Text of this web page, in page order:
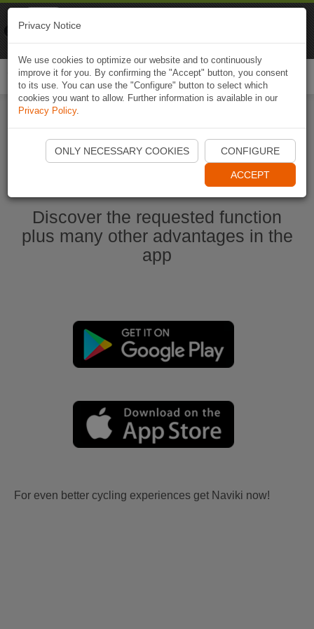
Start Naviki App
Discover the requested function
plus many other advantages in the
app
For even better cycling experiences get Naviki now!
Privacy Notice
We use cookies to optimize our website and to continuously
improve it for you. By confirming the "Accept" button, you consent
to its use. You can use the "Configure" button to select which
cookies you want to allow. Further information is available in our
Privacy Policy.
ONLY NECESSARY COOKIES CONFIGURE
ACCEPT
Naviki